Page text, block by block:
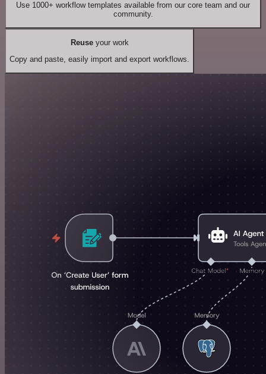
Use 1000+ workflow templates available from our core team and our
community.
Reuseyour work
Copy and paste, easily import and export workflows.